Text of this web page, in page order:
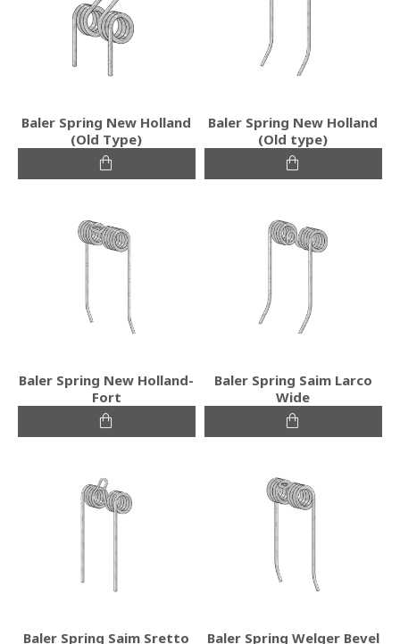
Baler Spring New Holland
(Old Type)
Baler Spring New Holland
(Old type)
Baler Spring New Holland-
Fort
Baler Spring Saim Larco
Wide
Baler Spring Saim Sretto
Baler Spring Welger Bevel